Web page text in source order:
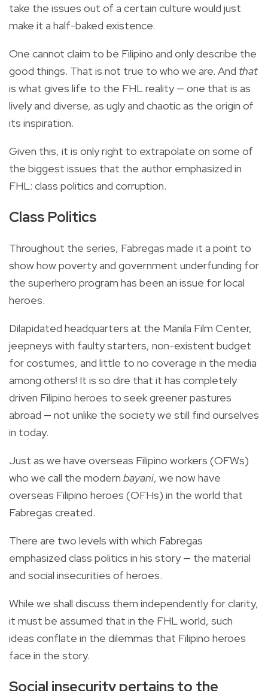
take the issues out of a certain culture would just
make it a half-baked existence.
One cannot claim to be Filipino and only describe the
good things. That is not true to who we are. And that
is what gives life to the FHL reality — one that is as
lively and diverse, as ugly and chaotic as the origin of
its inspiration.
Given this, it is only right to extrapolate on some of
the biggest issues that the author emphasized in
FHL: class politics and corruption.
Class Politics
Throughout the series, Fabregas made it a point to
show how poverty and government underfunding for
the superhero program has been an issue for local
heroes.
Dilapidated headquarters at the Manila Film Center,
jeepneys with faulty starters, non-existent budget
for costumes, and little to no coverage in the media
among others! It is so dire that it has completely
driven Filipino heroes to seek greener pastures
abroad — not unlike the society we still find ourselves
in today.
Just as we have overseas Filipino workers (OFWs)
who we call the modern bayani, we now have
overseas Filipino heroes (OFHs) in the world that
Fabregas created.
There are two levels with which Fabregas
emphasized class politics in his story — the material
and social insecurities of heroes.
While we shall discuss them independently for clarity,
it must be assumed that in the FHL world, such
ideas conflate in the dilemmas that Filipino heroes
face in the story.
Social insecurity pertains to the